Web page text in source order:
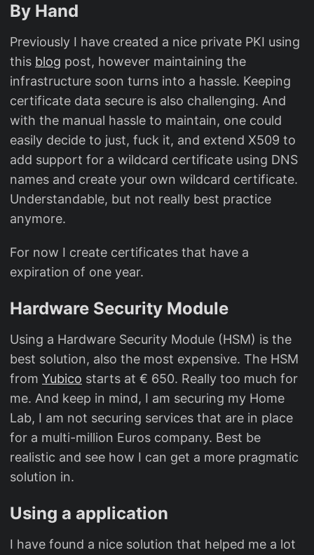
By Hand
Previously I have created a nice private PKI using
this blog post, however maintaining the
infrastructure soon turns into a hassle. Keeping
certificate data secure is also challenging. And
with the manual hassle to maintain, one could
easily decide to just, fuck it, and extend X509 to
add support for a wildcard certificate using DNS
names and create your own wildcard certificate.
Understandable, but not really best practice
anymore.
For now I create certificates that have a
expiration of one year.
Hardware Security Module
Using a Hardware Security Module (HSM) is the
best solution, also the most expensive. The HSM
from Yubico starts at € 650. Really too much for
me. And keep in mind, I am securing my Home
Lab, I am not securing services that are in place
for a multi-million Euros company. Best be
realistic and see how I can get a more pragmatic
solution in.
Using a application
I have found a nice solution that helped me a lot